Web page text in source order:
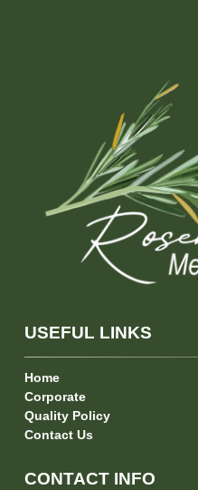
USEFUL LINKS
Home
Corporate
Quality Policy
Contact Us
CONTACT INFO